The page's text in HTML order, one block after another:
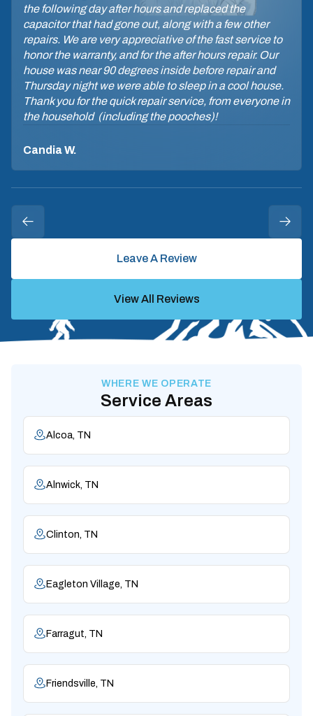
the following day after hours and replaced the
capacitor that had gone out, along with a few other
repairs. We are very appreciative of the fast service to
honor the warranty, and for the after hours repair. Our
house was near 90 degrees inside before repair and
Thursday night we were able to sleep in a cool house.
Thank you for the quick repair service, from everyone in
the household (including the pooches)!
Candia W.
Leave A Review
View All Reviews
WHERE WE OPERATE
Service Areas
Alcoa, TN
Alnwick, TN
Clinton, TN
Eagleton Village, TN
Farragut, TN
Friendsville, TN